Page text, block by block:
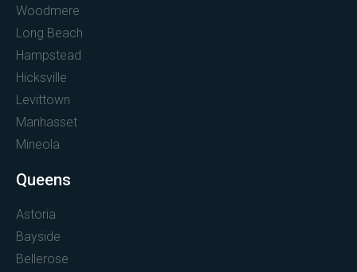
Woodmere
Long Beach
Hampstead
Hicksville
Levittown
Manhasset
Mineola
Queens
Astoria
Bayside
Bellerose